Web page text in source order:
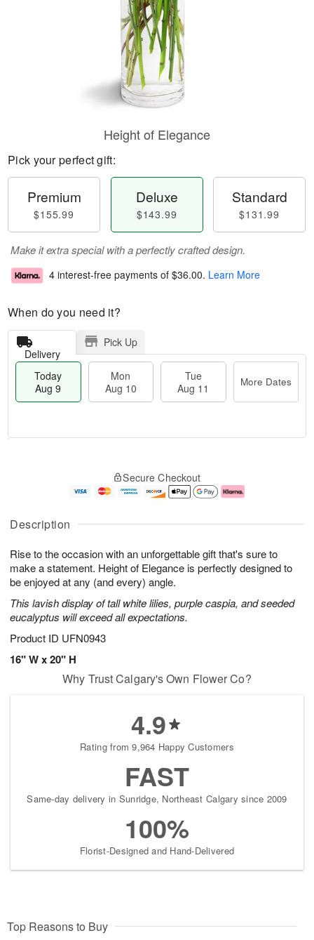
Description
Rise to the occasion with an unforgettable gift that's sure to
make a statement. Height of Elegance is perfectly designed to
be enjoyed at any (and every) angle.
This lavish display of tall white lilies, purple caspia, and seeded
eucalyptus will exceed all expectations.
Product ID UFN0943
16" W x 20" H
Height of Elegance
Pick your perfect gift:
Premium
$155.99
Deluxe
$143.99
Standard
$131.99
Make it extra special with a perfectly crafted design.
4 interest-free payments of $36.00. Learn More
When do you need it?
Delivery
Pick Up
Today
Aug 9
Mon
Aug 10
Tue
Aug 11
More Dates
u
9
g
g
e
t
s
Secure Checkout
Why Trust Calgary's Own Flower Co?
4.9
Rating from 9,964 Happy Customers
FAST
Same-day delivery in Sunridge, Northeast Calgary since 2009
100%
Florist-Designed and Hand-Delivered
Top Reasons to Buy